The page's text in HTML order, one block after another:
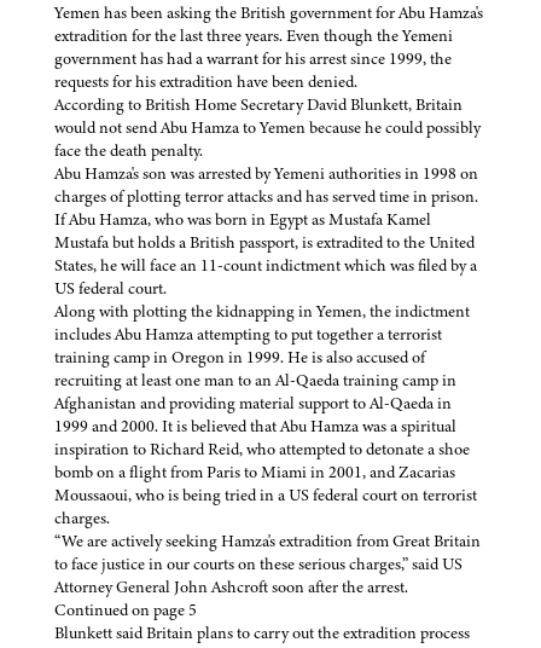
Yemen has been asking the British government for Abu Hamza's
extradition for the last three years. Even though the Yemeni
government has had a warrant for his arrest since 1999, the
requests for his extradition have been denied.
According to British Home Secretary David Blunkett, Britain
would not send Abu Hamza to Yemen because he could possibly
face the death penalty.
Abu Hamza's son was arrested by Yemeni authorities in 1998 on
charges of plotting terror attacks and has served time in prison.
If Abu Hamza, who was born in Egypt as Mustafa Kamel
Mustafa but holds a British passport, is extradited to the United
States, he will face an 11-count indictment which was filed by a
US federal court.
Along with plotting the kidnapping in Yemen, the indictment
includes Abu Hamza attempting to put together a terrorist
training camp in Oregon in 1999. He is also accused of
recruiting at least one man to an Al-Qaeda training camp in
Afghanistan and providing material support to Al-Qaeda in
1999 and 2000. It is believed that Abu Hamza was a spiritual
inspiration to Richard Reid, who attempted to detonate a shoe
bomb on a flight from Paris to Miami in 2001, and Zacarias
Moussaoui, who is being tried in a US federal court on terrorist
charges.
“We are actively seeking Hamza's extradition from Great Britain
to face justice in our courts on these serious charges,” said US
Attorney General John Ashcroft soon after the arrest.
Continued on page 5
Blunkett said Britain plans to carry out the extradition process